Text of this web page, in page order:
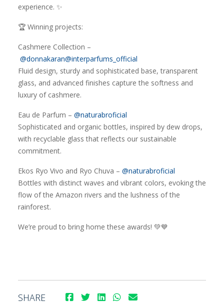
experience. ✨
🏆 Winning projects:
Cashmere Collection –
@donnakaran@interparfums_official
Fluid design, sturdy and sophisticated base, transparent
glass, and advanced finishes capture the softness and
luxury of cashmere.
Eau de Parfum – @naturabroficial
Sophisticated and organic bottles, inspired by dew drops,
with recyclable glass that reflects our sustainable
commitment.
Ekos Ryo Vivo and Ryo Chuva – @naturabroficial
Bottles with distinct waves and vibrant colors, evoking the
flow of the Amazon rivers and the lushness of the
rainforest.
We’re proud to bring home these awards! 💚💙
SHARE